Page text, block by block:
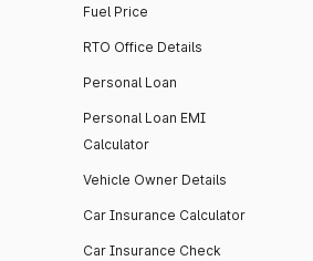
Fuel Price
RTO Office Details
Personal Loan
Personal Loan EMI
Calculator
Vehicle Owner Details
Car Insurance Calculator
Car Insurance Check